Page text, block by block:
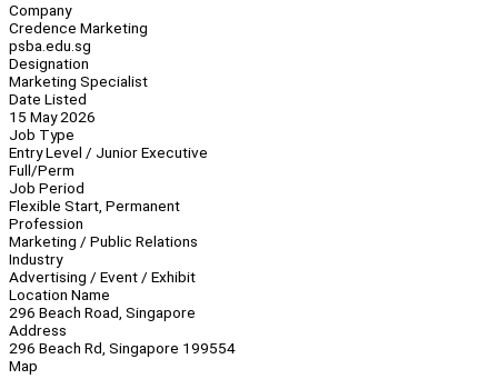
Company
Credence Marketing
psba.edu.sg
Designation
Marketing Specialist
Date Listed
15 May 2026
Job Type
Entry Level / Junior Executive
Full/Perm
Job Period
Flexible Start, Permanent
Profession
Marketing / Public Relations
Industry
Advertising / Event / Exhibit
Location Name
296 Beach Road, Singapore
Address
296 Beach Rd, Singapore 199554
Map